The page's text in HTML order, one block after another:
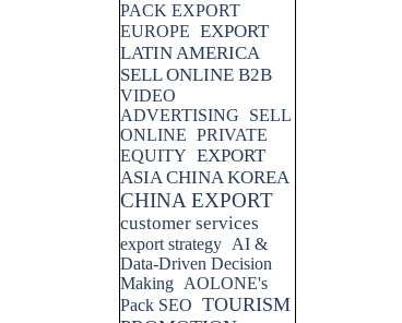
PACK EXPORT
EUROPE EXPORT
LATIN AMERICA
SELL ONLINE B2B
VIDEO
ADVERTISING
SELL
ONLINE PRIVATE
EQUITY EXPORT
ASIA CHINA KOREA
CHINA EXPORT
customer services
export strategy AI &
Data-Driven Decision
Making AOLONE's
Pack SEO TOURISM